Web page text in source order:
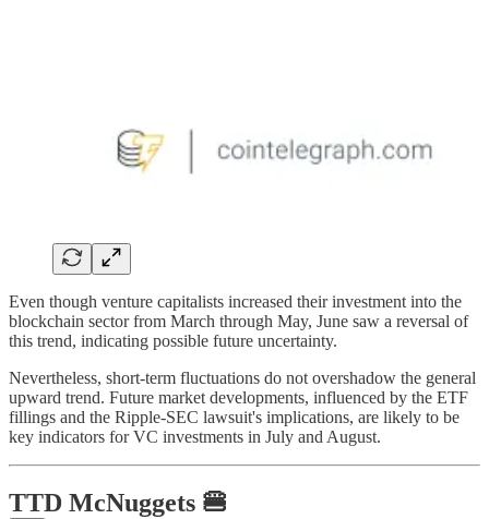
Even though venture capitalists increased their investment into the
blockchain sector from March through May, June saw a reversal of
this trend, indicating possible future uncertainty.
Nevertheless, short-term fluctuations do not overshadow the general
upward trend. Future market developments, influenced by the ETF
fillings and the Ripple-SEC lawsuit's implications, are likely to be
key indicators for VC investments in July and August.
TTD McNuggets 🍔